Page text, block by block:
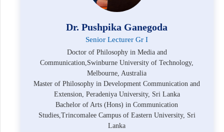
Dr. Pushpika Ganegoda
Senior Lecturer Gr I
Doctor of Philosophy in Media and
Communication,Swinburne University of Technology,
Melbourne, Australia
Master of Philosophy in Development Communication and
Extension, Peradeniya University, Sri Lanka
Bachelor of Arts (Hons) in Communication
Studies,Trincomalee Campus of Eastern University, Sri
Lanka